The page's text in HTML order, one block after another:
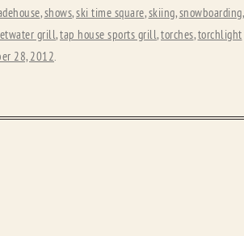
,shows,ski time square,skiing,snowboarding,
grill,tap house sports grill,torches,torchlight
28, 2012.